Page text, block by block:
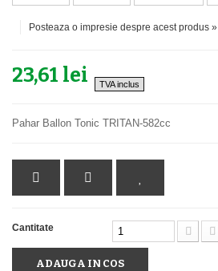
Posteaza o impresie despre acest produs »
23,61 lei TVA inclus
Pahar Ballon Tonic TRITAN-582cc
Cantitate
ADAUGA IN COS